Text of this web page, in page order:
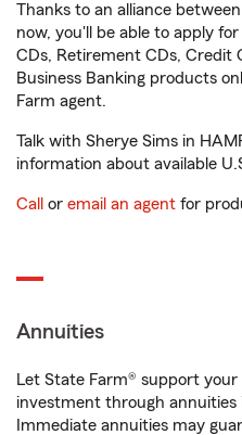
Thanks to an alliance
now, you'll be able to apply
CDs, Retirement CDs, Credit
Business Banking products
Farm agent.
Talk with Sherye Sims in
information about available
Call or email an agent for
Annuities
Let State Farm® support
investment through annuities
Immediate annuities may